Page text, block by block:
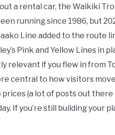
a rental car, the Waikiki
running since 1986, but
Line added to the route
Pink and Yellow Lines in
relevant if you flew in from
central to how visitors
(a lot of posts out
If you’re still building your